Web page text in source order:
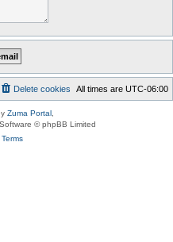
All times are UTC-06:00
Delete cookies
Zuma Portal
© phpBB Limited
Terms